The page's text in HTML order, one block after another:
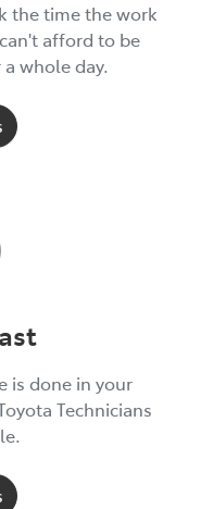
the time the work
afford to be
whole day.
is done in your
Technicians